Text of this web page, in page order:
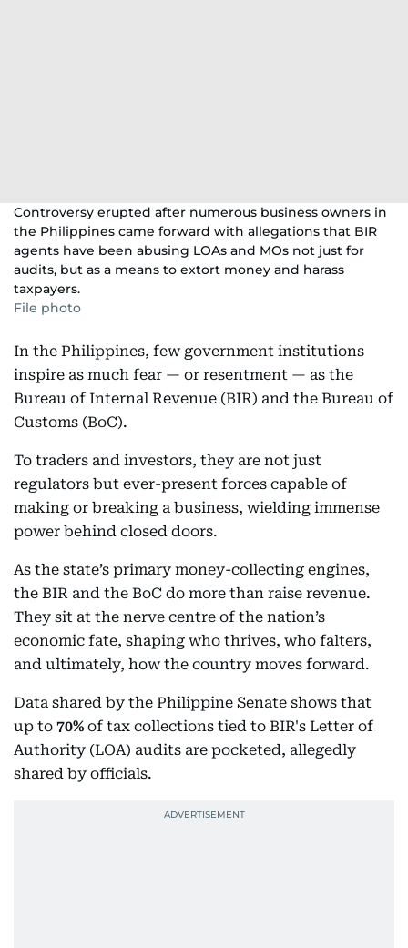
Controversy erupted after numerous business owners in
the Philippines came forward with allegations that BIR
agents have been abusing LOAs and MOs not just for
audits, but as a means to extort money and harass
taxpayers.
File photo
In the Philippines, few government institutions
inspire as much fear — or resentment — as the
Bureau of Internal Revenue (BIR) and the Bureau of
Customs (BoC).
To traders and investors, they are not just
regulators but ever-present forces capable of
making or breaking a business, wielding immense
power behind closed doors.
As the state’s primary money-collecting engines,
the BIR and the BoC do more than raise revenue.
They sit at the nerve centre of the nation’s
economic fate, shaping who thrives, who falters,
and ultimately, how the country moves forward.
Data shared by the Philippine Senate shows that
up to 70% of tax collections tied to BIR's Letter of
Authority (LOA) audits are pocketed, allegedly
shared by officials.